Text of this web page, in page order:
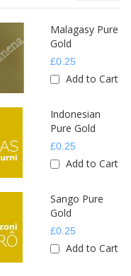
Malagasy Pure
Gold
£0.25
Add to Cart
Indonesian
Pure Gold
£0.25
Add to Cart
Sango Pure
Gold
£0.25
Add to Cart